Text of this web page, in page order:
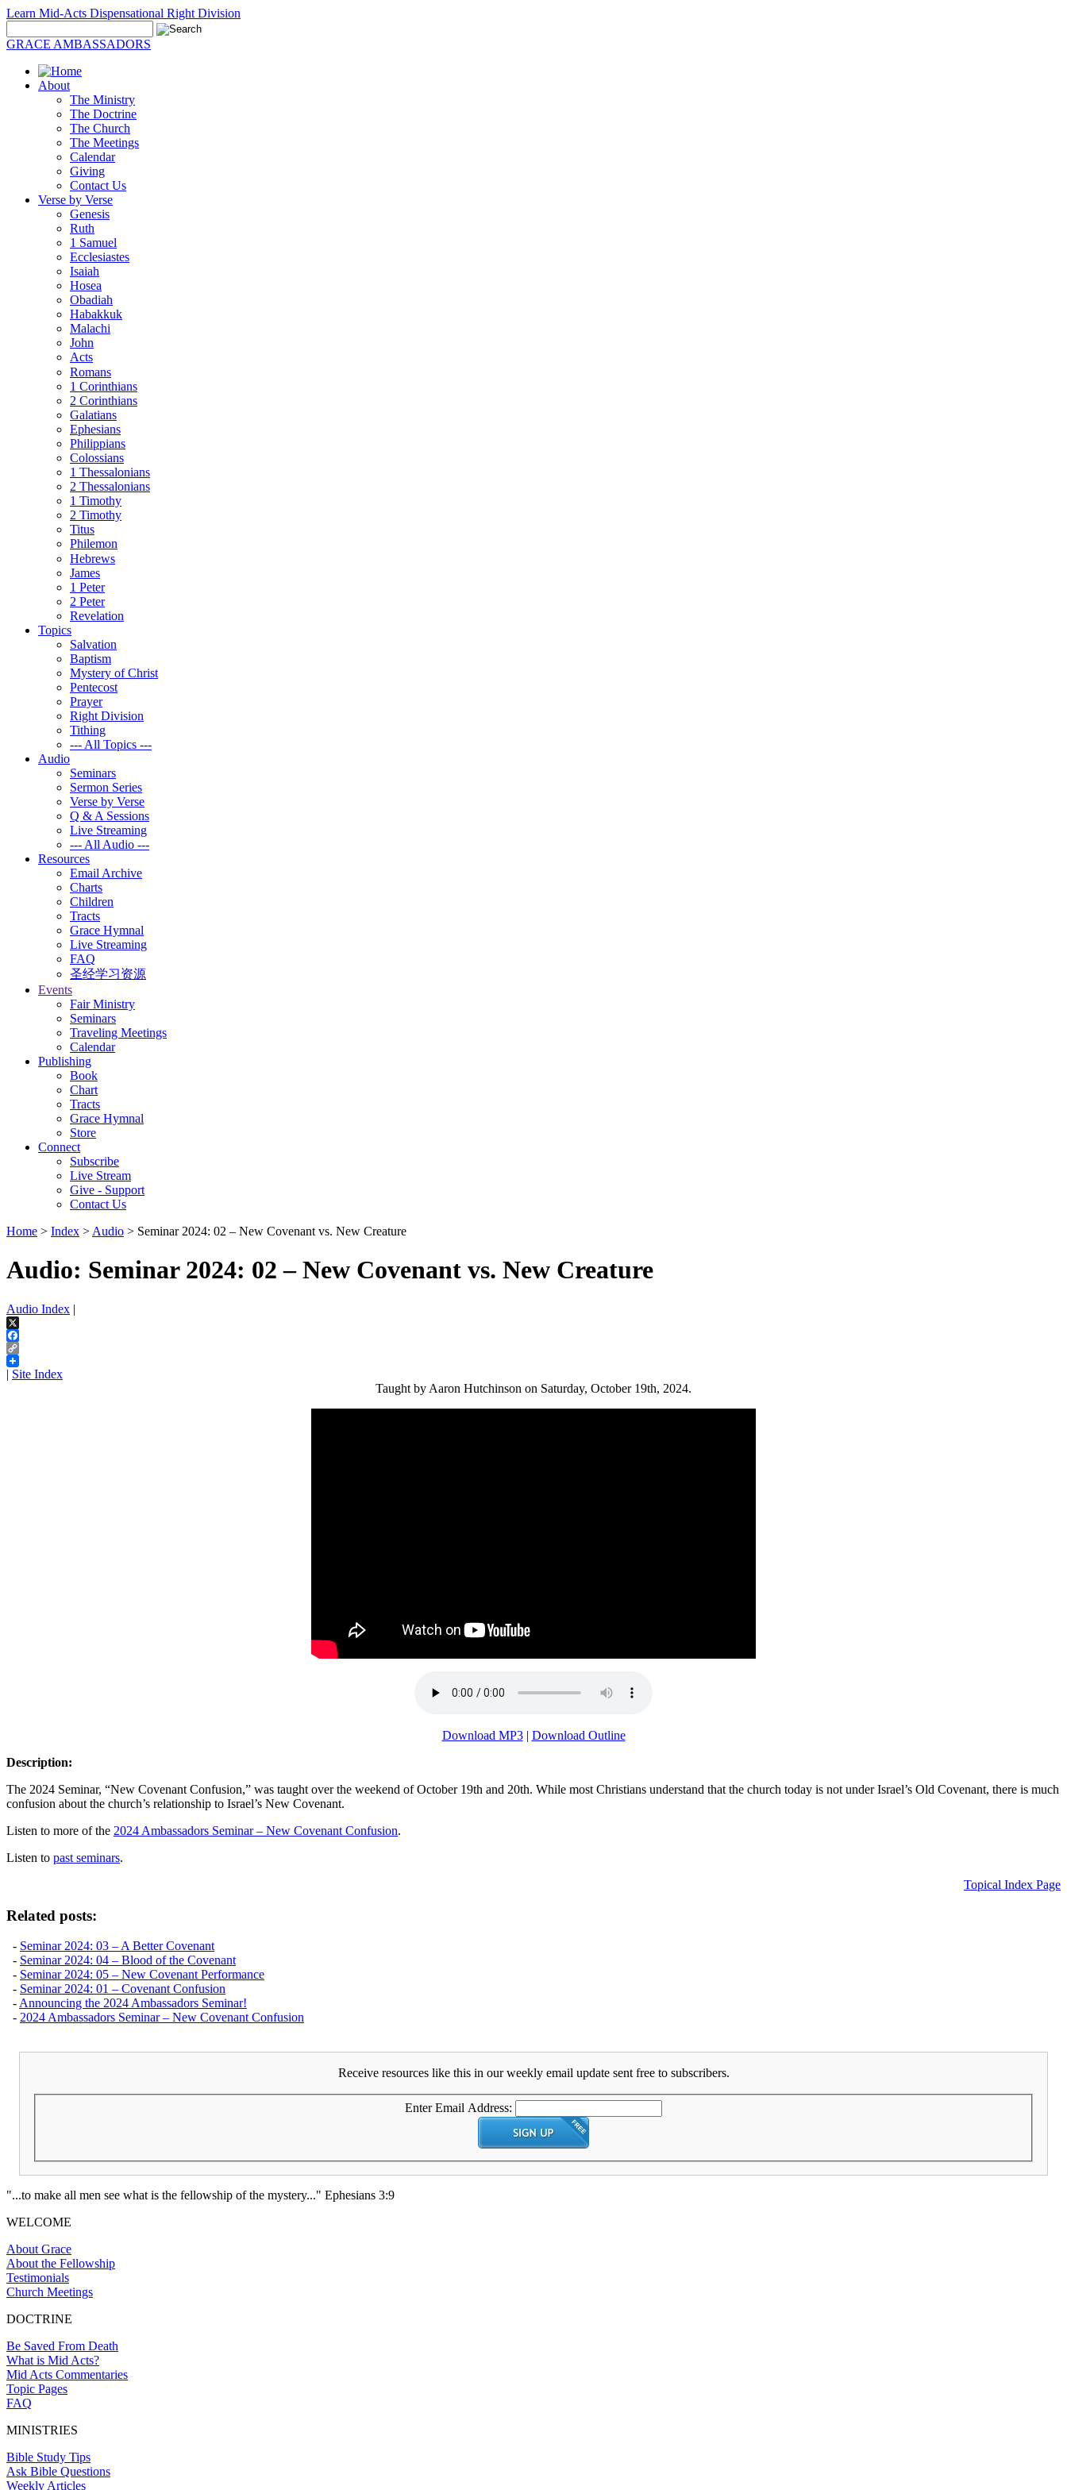
Learn Mid-Acts Dispensational Right Division
GRACE AMBASSADORS
About
The Ministry
The Doctrine
The Church
The Meetings
Calendar
Giving
Contact Us
Verse by Verse
Genesis
Ruth
1 Samuel
Ecclesiastes
Isaiah
Hosea
Obadiah
Habakkuk
Malachi
John
Acts
Romans
1 Corinthians
2 Corinthians
Galatians
Ephesians
Philippians
Colossians
1 Thessalonians
2 Thessalonians
1 Timothy
2 Timothy
Titus
Philemon
Hebrews
James
1 Peter
2 Peter
Revelation
Topics
Salvation
Baptism
Mystery of Christ
Pentecost
Prayer
Right Division
Tithing
--- All Topics ---
Audio
Seminars
Sermon Series
Verse by Verse
Q & A Sessions
Live Streaming
--- All Audio ---
Resources
Email Archive
Charts
Children
Tracts
Grace Hymnal
Live Streaming
FAQ
圣经学习资源
Events
Fair Ministry
Seminars
Traveling Meetings
Calendar
Publishing
Book
Chart
Tracts
Grace Hymnal
Store
Connect
Subscribe
Live Stream
Give - Support
Contact Us
Home > Index > Audio > Seminar 2024: 02 – New Covenant vs. New Creature
Audio: Seminar 2024: 02 – New Covenant vs. New Creature
Audio Index |
X
Facebook
Copy
Link
| Site Index
Taught by Aaron Hutchinson on Saturday, October 19th, 2024.
Download MP3| Download Outline
Description:
The 2024 Seminar, “New Covenant Confusion,” was taught over the weekend of October 19th and 20th. While most Christians understand that the church today is not under Israel’s Old Covenant, there is much
confusion about the church’s relationship to Israel’s New Covenant.
Listen to more of the 2024 Ambassadors Seminar – New Covenant Confusion.
Listen to past seminars.
Topical Index Page
Related posts:
- Seminar 2024: 03 – A Better Covenant
- Seminar 2024: 04 – Blood of the Covenant
- Seminar 2024: 05 – New Covenant Performance
- Seminar 2024: 01 – Covenant Confusion
- Announcing the 2024 Ambassadors Seminar!
- 2024 Ambassadors Seminar – New Covenant Confusion
Receive resources like this in our weekly email update sent free to subscribers.
Enter Email Address:
"...to make all men see what is the fellowship of the mystery..." Ephesians 3:9
WELCOME
About Grace
About the Fellowship
Testimonials
Church Meetings
DOCTRINE
Be Saved From Death
What is Mid Acts?
Mid Acts Commentaries
Topic Pages
FAQ
MINISTRIES
Bible Study Tips
Ask Bible Questions
Weekly Articles